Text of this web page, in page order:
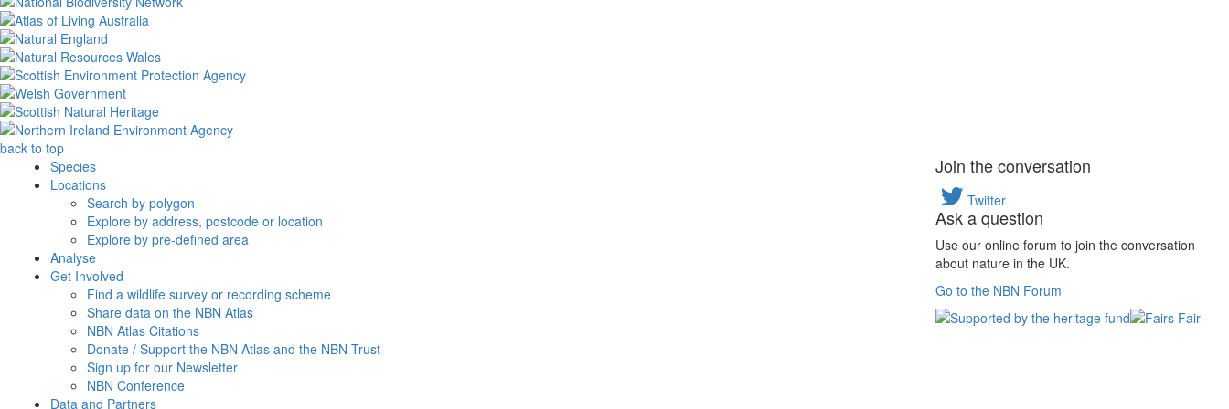
back to top
Species
Locations
Search by polygon
Explore by address, postcode or location
Explore by pre-defined area
Analyse
Get Involved
Find a wildlife survey or recording scheme
Share data on the NBN Atlas
NBN Atlas Citations
Donate / Support the NBN Atlas and the NBN Trust
Sign up for our Newsletter
NBN Conference
Data and Partners
Join the conversation
Twitter
Ask a question
Use our online forum to join the conversation
about nature in the UK.
Go to the NBN Forum